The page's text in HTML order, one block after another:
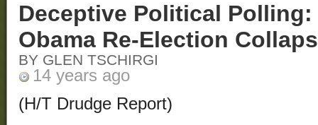
Deceptive Political
Obama Re-Election
BY GLEN TSCHIRGI
14 years ago
(H/T Drudge Report)